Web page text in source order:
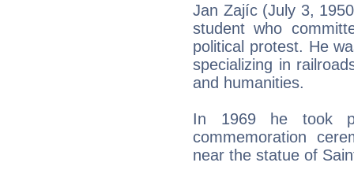
Jan Zajíc (July 3,
student who
political protest. He
specializing in
and humanities.
In 1969 he took
commemoration
near the statue of